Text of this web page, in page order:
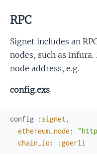
RPC
Signet includes an
nodes, such as
node address, e.g.
config.exs
config :signet ,
ethereum_node :
chain_id : :goerli